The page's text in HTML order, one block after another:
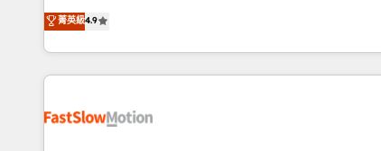
optimization, managed support, and scalable retainers.
Let’s make HubSpot your most powerful growth engine.
other industries. With 150+ HubSpot-certified experts, we
deliver scalable solutions to complex GTM and RevOps
challenges. Our Expertise 🔹 Onboarding & Implementation:
Accredited HubSpot Partner, ensuring smooth setup
HubSpot Partner, ensuring migration from other CRMs to
菁英級4.9